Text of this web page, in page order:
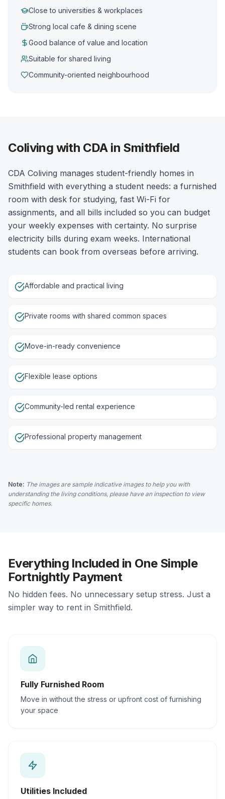
Close to universities & workplaces
Strong local cafe & dining scene
Good balance of value and location
Suitable for shared living
Community-oriented neighbourhood
Coliving with CDA in Smithfield
CDA Coliving manages student-friendly homes in
Smithfield with everything a student needs: a furnished
room with desk for studying, fast Wi-Fi for
assignments, and all bills included so you can budget
your weekly expenses with certainty. No surprise
electricity bills during exam weeks. International
students can book from overseas before arriving.
Affordable and practical living
Private rooms with shared common spaces
Move-in-ready convenience
Flexible lease options
Community-led rental experience
Professional property management
Note: The images are sample indicative images to help you with
understanding the living conditions, please have an inspection to view
specific homes.
Everything Included in One Simple
Fortnightly Payment
No hidden fees. No unnecessary setup stress. Just a
simpler way to rent in Smithfield.
Fully Furnished Room
Move in without the stress or upfront cost of furnishing
your space
Utilities Included